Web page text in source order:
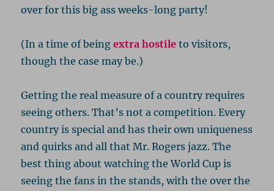
over for this big ass weeks-long party!
(In a time of beingextra hostile to visitors,
though the case may be.)
Getting the real measure of a country requires
seeing others. That’s not a competition. Every
country is special and has their own uniqueness
and quirks and all that Mr. Rogers jazz. The
best thing about watching the World Cup is
seeing the fans in the stands, with the over the